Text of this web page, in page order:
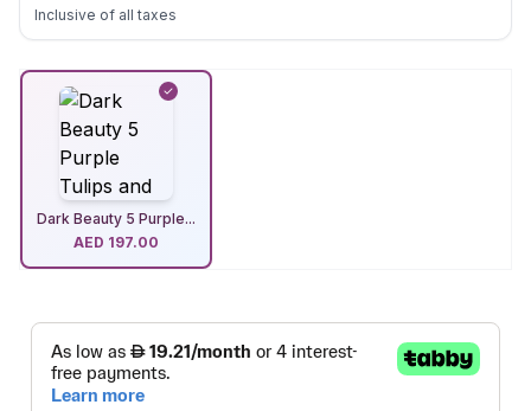
Inclusive of all taxes
Dark Beauty 5 Purple...
AED 197.00